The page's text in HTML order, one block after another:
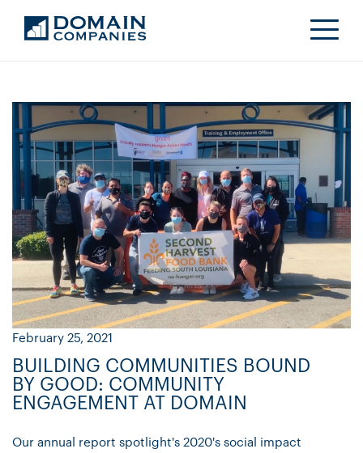
February 25, 2021
BUILDING COMMUNITIES BOUND
BY GOOD: COMMUNITY
ENGAGEMENT AT DOMAIN
Our annual report spotlight's 2020's social impact